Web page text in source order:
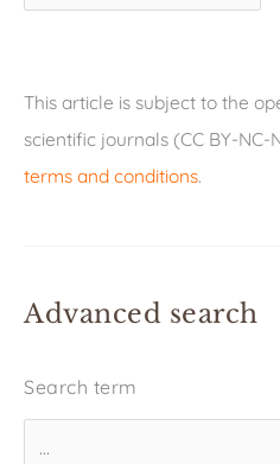
This article is subject to the
scientific journals (CC BY-NC-
terms and conditions.
Advanced search
Search term